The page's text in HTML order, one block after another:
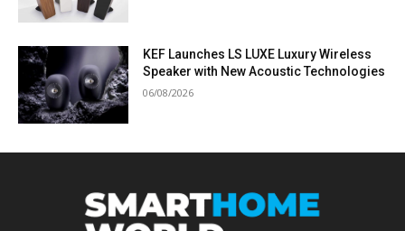
KEF Launches LS LUXE Luxury Wireless
Speaker with New Acoustic Technologies
06/08/2026